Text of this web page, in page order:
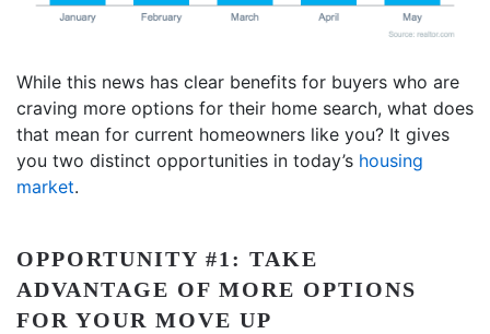
While this news has clear benefits for buyers who are
craving more options for their home search, what does
that mean for current homeowners like you? It gives
you two distinct opportunities in today’s housing
market.
OPPORTUNITY #1: TAKE
ADVANTAGE OF MORE OPTIONS
FOR YOUR MOVE UP